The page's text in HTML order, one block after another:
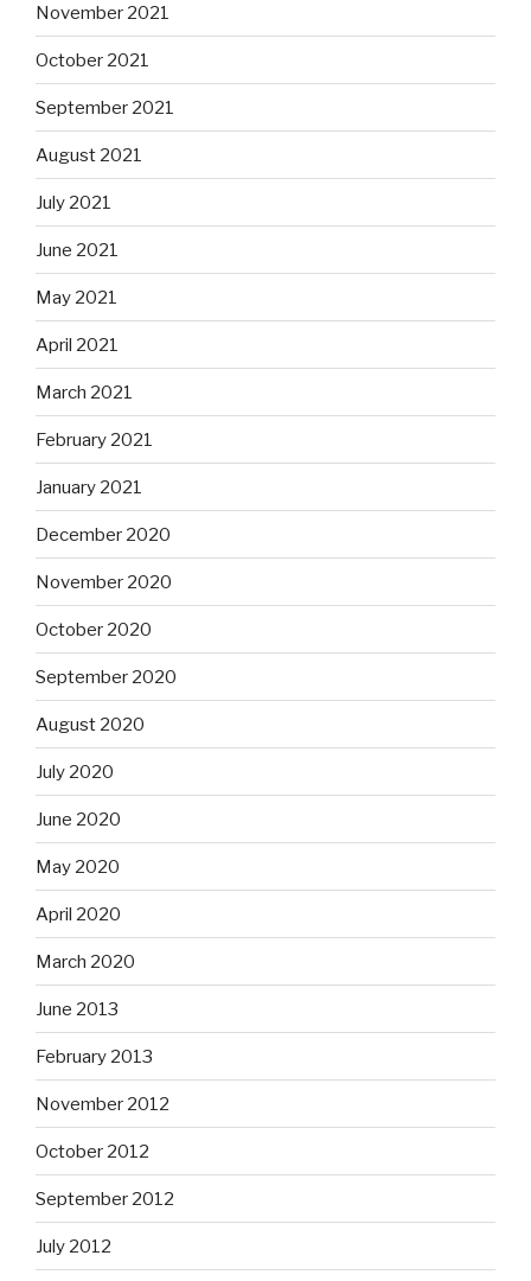
November 2021
October 2021
September 2021
August 2021
July 2021
June 2021
May 2021
April 2021
March 2021
February 2021
January 2021
December 2020
November 2020
October 2020
September 2020
August 2020
July 2020
June 2020
May 2020
April 2020
March 2020
June 2013
February 2013
November 2012
October 2012
September 2012
July 2012